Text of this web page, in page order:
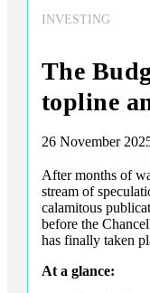
INVESTING
The
topline
26 November
After months of
stream of
calamitous
before the
has finally taken
At a glance: